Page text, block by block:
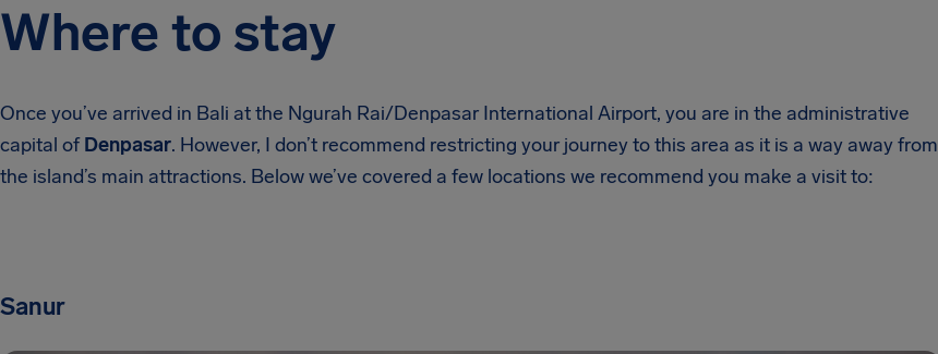
Where to stay
Once you’ve arrived in Bali at the Ngurah Rai/Denpasar International Airport, you are in the administrative
capital ofDenpasar. However, I don’t recommend restricting your journey to this area as it is a way away from
the island’s main attractions. Below we’ve covered a few locations we recommend you make a visit to:
Sanur